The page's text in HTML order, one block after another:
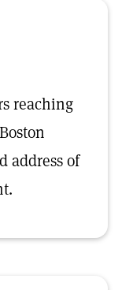
reaching
address of